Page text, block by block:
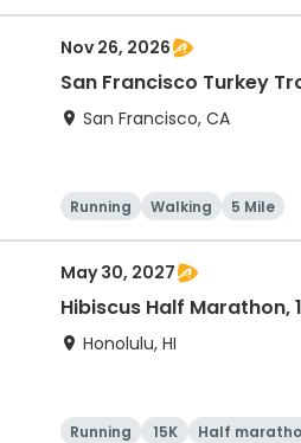
Nov 26, 2026
San Francisco Turkey
San Francisco, CA
Running Walking 5 Mile
May 30, 2027
Hibiscus Half Marathon,
Honolulu, HI
Running 15K Half